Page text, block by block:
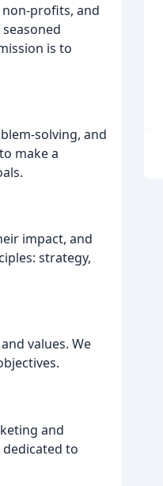
profits, and
is to
solving, and
make a
impact, and
strategy,
values. We
and
to